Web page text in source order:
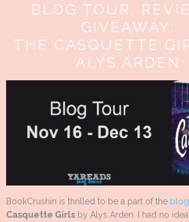
BLOG TOUR,
GIVEAWAY:
THE CASQUETTE
ALYS ARDEN
BookCrushin is thrilled to be a part of the
Casquette Girls by Alys Arden. I had no